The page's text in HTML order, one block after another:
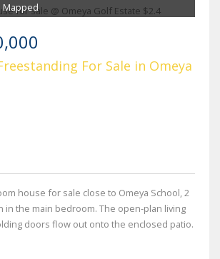
Mapped
For Sale in Omeya
house for sale close to Omeya School, 2
in the main bedroom. The open-plan living
doors flow out onto the enclosed patio.